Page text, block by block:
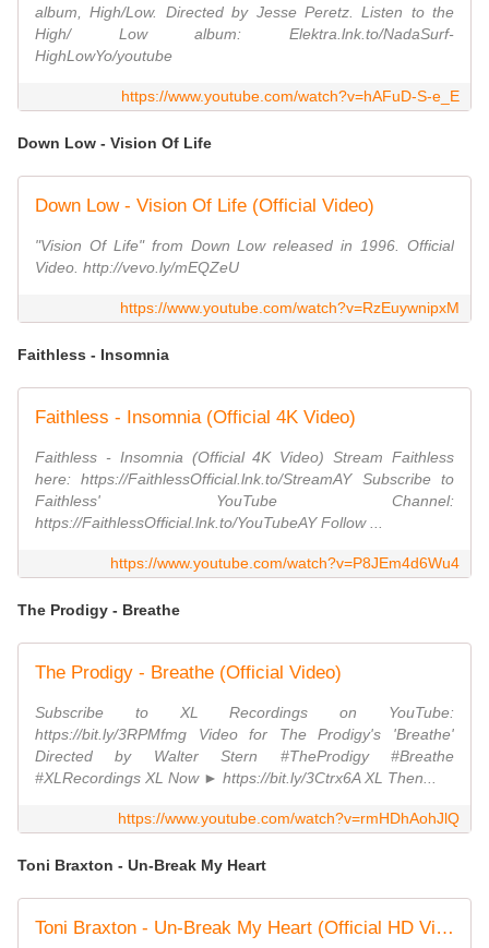
album, High/Low. Directed by Jesse Peretz. Listen to the
High/ Low album: Elektra.lnk.to/NadaSurf-
HighLowYo/youtube
https://www.youtube.com/watch?v=hAFuD-S-e_E
Down Low - Vision Of Life
Down Low - Vision Of Life (Official Video)
"Vision Of Life" from Down Low released in 1996. Official
Video. http://vevo.ly/mEQZeU
https://www.youtube.com/watch?v=RzEuywnipxM
Faithless - Insomnia
Faithless - Insomnia (Official 4K Video)
Faithless - Insomnia (Official 4K Video) Stream Faithless
here: https://FaithlessOfficial.lnk.to/StreamAY Subscribe to
Faithless' YouTube Channel:
https://FaithlessOfficial.lnk.to/YouTubeAY Follow ...
https://www.youtube.com/watch?v=P8JEm4d6Wu4
The Prodigy - Breathe
The Prodigy - Breathe (Official Video)
Subscribe to XL Recordings on YouTube:
https://bit.ly/3RPMfmg Video for The Prodigy's 'Breathe'
Directed by Walter Stern #TheProdigy #Breathe
#XLRecordings XL Now ► https://bit.ly/3Ctrx6A XL Then...
https://www.youtube.com/watch?v=rmHDhAohJlQ
Toni Braxton - Un-Break My Heart
Toni Braxton - Un-Break My Heart (Official HD Video)